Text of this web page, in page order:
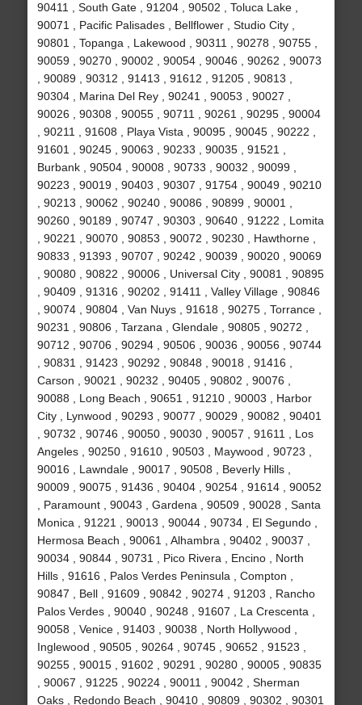
90411 , South Gate , 91204 , 90502 , Toluca Lake ,
90071 , Pacific Palisades , Bellflower , Studio City ,
90801 , Topanga , Lakewood , 90311 , 90278 , 90755 ,
90059 , 90270 , 90002 , 90054 , 90046 , 90262 , 90073
, 90089 , 90312 , 91413 , 91612 , 91205 , 90813 ,
90304 , Marina Del Rey , 90241 , 90053 , 90027 ,
90026 , 90308 , 90055 , 90711 , 90261 , 90295 , 90004
, 90211 , 91608 , Playa Vista , 90095 , 90045 , 90222 ,
91601 , 90245 , 90063 , 90233 , 90035 , 91521 ,
Burbank , 90504 , 90008 , 90733 , 90032 , 90099 ,
90223 , 90019 , 90403 , 90307 , 91754 , 90049 , 90210
, 90213 , 90062 , 90240 , 90086 , 90899 , 90001 ,
90260 , 90189 , 90747 , 90303 , 90640 , 91222 , Lomita
, 90221 , 90070 , 90853 , 90072 , 90230 , Hawthorne ,
90833 , 91393 , 90707 , 90242 , 90039 , 90020 , 90069
, 90080 , 90822 , 90006 , Universal City , 90081 , 90895
, 90409 , 91316 , 90202 , 91411 , Valley Village , 90846
, 90074 , 90804 , Van Nuys , 91618 , 90275 , Torrance ,
90231 , 90806 , Tarzana , Glendale , 90805 , 90272 ,
90712 , 90706 , 90294 , 90506 , 90036 , 90056 , 90744
, 90831 , 91423 , 90292 , 90848 , 90018 , 91416 ,
Carson , 90021 , 90232 , 90405 , 90802 , 90076 ,
90088 , Long Beach , 90651 , 91210 , 90003 , Harbor
City , Lynwood , 90293 , 90077 , 90029 , 90082 , 90401
, 90732 , 90746 , 90050 , 90030 , 90057 , 91611 , Los
Angeles , 90250 , 91610 , 90503 , Maywood , 90723 ,
90016 , Lawndale , 90017 , 90508 , Beverly Hills ,
90009 , 90075 , 91436 , 90404 , 90254 , 91614 , 90052
, Paramount , 90043 , Gardena , 90509 , 90028 , Santa
Monica , 91221 , 90013 , 90044 , 90734 , El Segundo ,
Hermosa Beach , 90061 , Alhambra , 90402 , 90037 ,
90034 , 90844 , 90731 , Pico Rivera , Encino , North
Hills , 91616 , Palos Verdes Peninsula , Compton ,
90847 , Bell , 91609 , 90842 , 90274 , 91203 , Rancho
Palos Verdes , 90040 , 90248 , 91607 , La Crescenta ,
90058 , Venice , 91403 , 90038 , North Hollywood ,
Inglewood , 90505 , 90264 , 90745 , 90652 , 91523 ,
90255 , 90015 , 91602 , 90291 , 90280 , 90005 , 90835
, 90067 , 91225 , 90224 , 90011 , 90042 , Sherman
Oaks , Redondo Beach , 90410 , 90809 , 90302 , 90301